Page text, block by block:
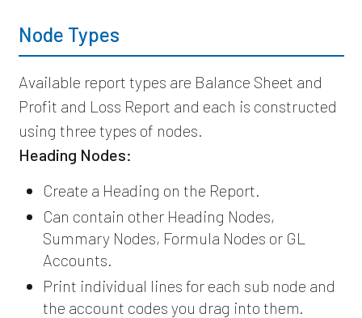
Node Types
Available report types are Balance Sheet and
Profit and Loss Report and each is constructed
using three types of nodes.
Heading Nodes:
Create a Heading on the Report.
Can contain other Heading Nodes,
Summary Nodes, Formula Nodes or GL
Accounts.
Print individual lines for each sub node and
the account codes you drag into them.